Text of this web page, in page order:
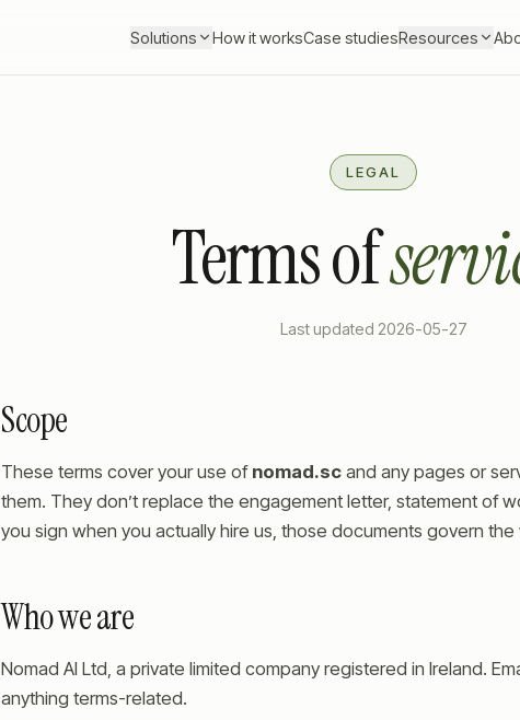
Solutions How it worksCase studiesResources
LEGAL
Terms of
Last updated 2026-05-27
Scope
These terms cover your use of nomad.sc and any pages or
them. They don’t replace the engagement letter, statement of
you sign when you actually hire us, those documents govern the
Who we are
Nomad AI Ltd, a private limited company registered in Ireland.
anything terms-related.